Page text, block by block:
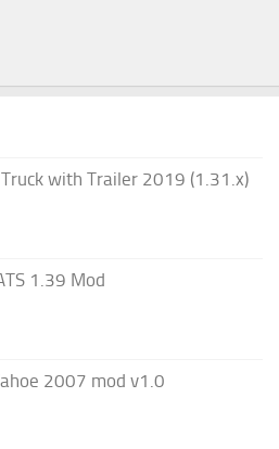
with Trailer 2019 (1.31.x)
1.39 Mod
2007 mod v1.0